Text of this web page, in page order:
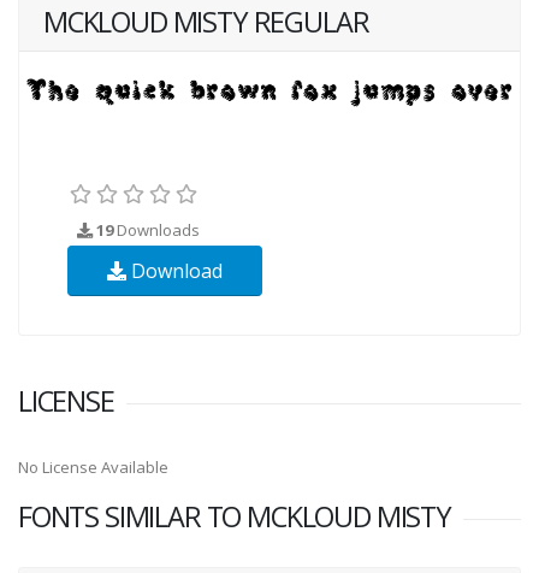
MCKLOUD MISTY REGULAR
19Downloads
Download
LICENSE
No License Available
FONTS SIMILAR TO MCKLOUD MISTY